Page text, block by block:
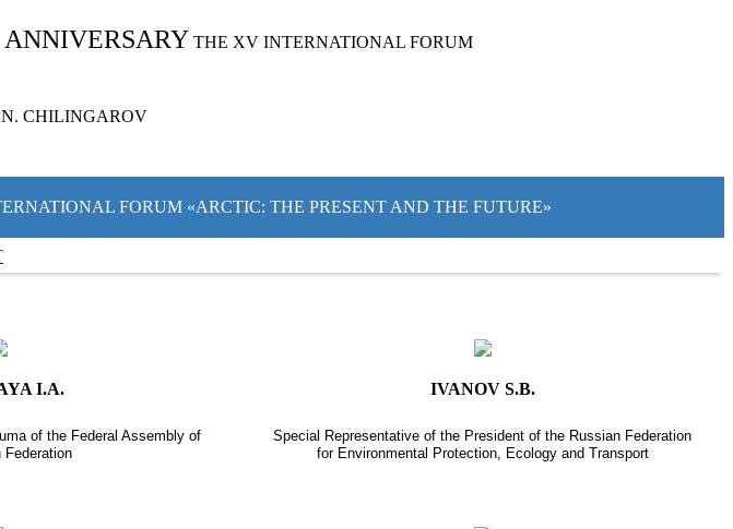
ANNIVERSARY THE XV INTERNATIONAL FORUM
CHILINGAROV
FORUM «ARCTIC: THE PRESENT AND THE FUTURE»
I.A.
of the Federal Assembly of
Federation
IVANOV S.B.
Special Representative of the President of the Russian Federation
for Environmental Protection, Ecology and Transport